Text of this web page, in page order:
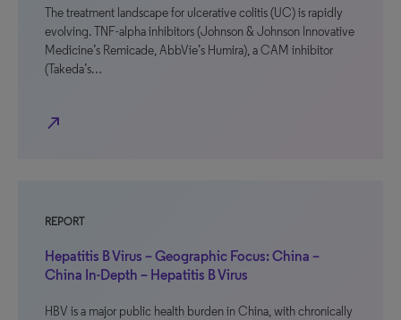
The treatment landscape for ulcerative colitis (UC) is rapidly
evolving. TNF-alpha inhibitors (Johnson & Johnson Innovative
Medicine’s Remicade, AbbVie’s Humira), a CAM inhibitor
(Takeda’s…
north_east
REPORT
Hepatitis B Virus – Geographic Focus: China –
China In-Depth – Hepatitis B Virus
HBV is a major public health burden in China, with chronically